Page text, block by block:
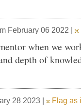
February 06 2022 |
when we
depth of
28 2023 | Flag as